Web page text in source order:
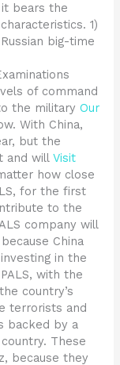
it bears the
1)
big-time
of command
the militaryOur
With China,
but the
and willVisit
how close
for the first
to the
company will
China
in the
with the
country’s
terrorists and
backed by a
These
because they